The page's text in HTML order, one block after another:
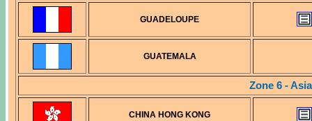
GUADELOUPE
GUATEMALA
Zone 6 -
CHINA HONG KONG